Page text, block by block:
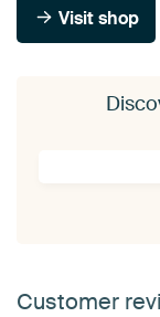
Visit shop
Customer